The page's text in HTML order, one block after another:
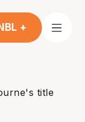
+
title